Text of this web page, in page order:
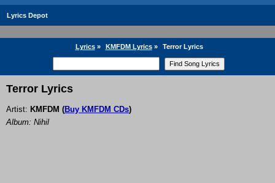
Lyrics Depot
Lyrics» KMFDM Lyrics» Terror Lyrics
Terror Lyrics
Artist: KMFDM (Buy KMFDM CDs)
Album: Nihil